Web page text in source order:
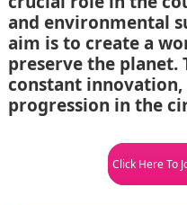
and environmental
aim is to create a
preserve the planet.
constant innovation,
progression in the
Click Here To